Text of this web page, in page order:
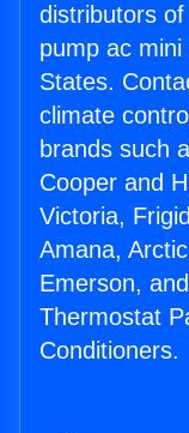
distributors
pump ac
States.
climate
brands such
Cooper and
Victoria,
Amana,
Emerson,
Thermostat
Conditioners.